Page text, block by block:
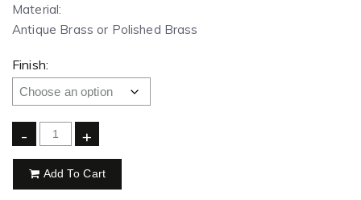
Material:
Antique Brass or Polished Brass
Finish:
- +
Add To Cart